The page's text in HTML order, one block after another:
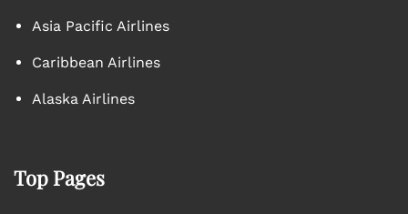
Asia Pacific Airlines
Caribbean Airlines
Alaska Airlines
Top Pages